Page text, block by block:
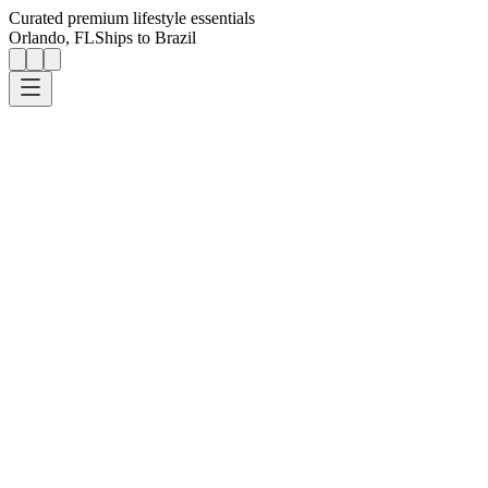
Curated premium lifestyle essentials
Orlando, FLShips to Brazil